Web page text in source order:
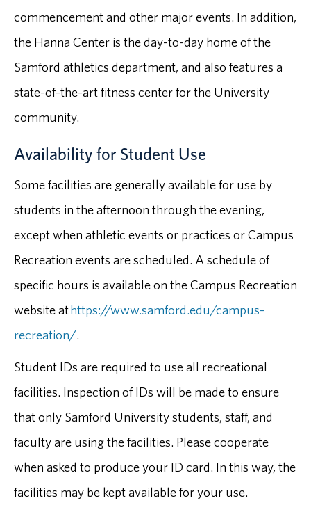
commencement and other major events. In addition,
the Hanna Center is the day-to-day home of the
Samford athletics department, and also features a
state-of-the-art fitness center for the University
community.
Availability for Student Use
Some facilities are generally available for use by
students in the afternoon through the evening,
except when athletic events or practices or Campus
Recreation events are scheduled. A schedule of
specific hours is available on the Campus Recreation
website athttps://www.samford.edu/campus-
recreation/.
Student IDs are required to use all recreational
facilities. Inspection of IDs will be made to ensure
that only Samford University students, staff, and
faculty are using the facilities. Please cooperate
when asked to produce your ID card. In this way, the
facilities may be kept available for your use.